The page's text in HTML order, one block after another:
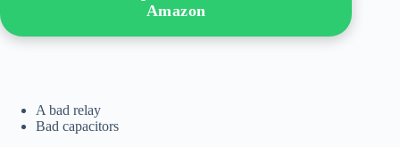
Amazon
A bad relay
Bad capacitors